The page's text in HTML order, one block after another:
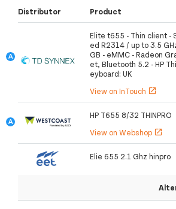
Distributor Product
Elite t655 - Thin client -
ed R2314 / up to 3.5
GB - eMMC - Radeon
et, Bluetooth 5.2 - HP
eyboard: UK
View on InTouch open_in_new
HP T655 8/32 THINPRO
View on Webshop open_in_new
Elie 655 2.1 Ghz hinpro